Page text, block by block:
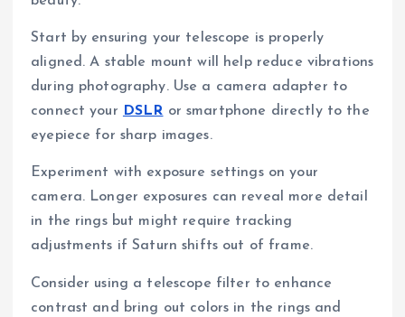
Start by ensuring your telescope is properly
aligned. A stable mount will help reduce vibrations
during photography. Use a camera adapter to
connect your DSLR or smartphone directly to the
eyepiece for sharp images.
Experiment with exposure settings on your
camera. Longer exposures can reveal more detail
in the rings but might require tracking
adjustments if Saturn shifts out of frame.
Consider using a telescope filter to enhance
contrast and bring out colors in the rings and